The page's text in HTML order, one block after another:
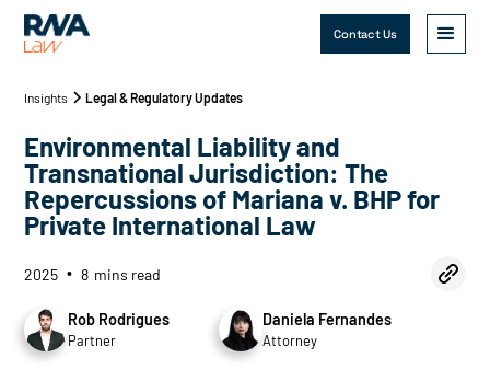
Contact Us
Insights Legal & Regulatory Updates
Environmental Liability and
Transnational Jurisdiction: The
Repercussions of Mariana v. BHP for
Private International Law
2025 • 8 mins read
Rob Rodrigues
Partner
Daniela Fernandes
Attorney